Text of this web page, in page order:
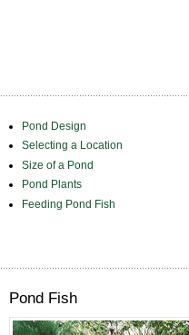
Pond Design
Selecting a Location
Size of a Pond
Pond Plants
Feeding Pond Fish
Pond Fish